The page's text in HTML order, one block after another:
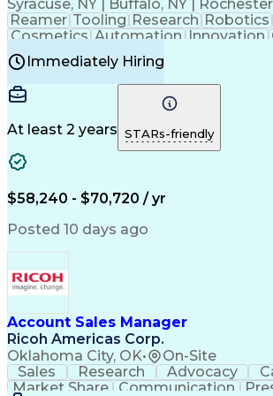
Syracuse, NY | Buffalo, NY |
Reamer Tooling Research Robotics
Cosmetics Automation Innovation
Electricity
Reliability
Machine Setup Family Support
Injection Molding
Plastic
Mechanical Aptitude
Production Equipment
Manufacturing Processes
Product Quality (QA/QC)
Good Manufacturing
Continuous Improvement
Molding (Manufacturing
Immediately Hiring
At least 2 years STARs-friendly
$58,240 - $70,720 / yr
Posted 10 days ago
Account Sales Manager
Ricoh Americas Corp.
Oklahoma City, OK• On-Site
Sales Research Advocacy
Market Share
Communication